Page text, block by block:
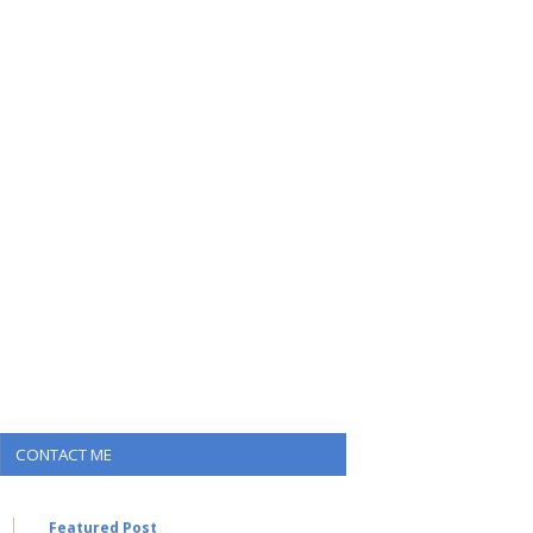
CONTACT ME
Featured Post